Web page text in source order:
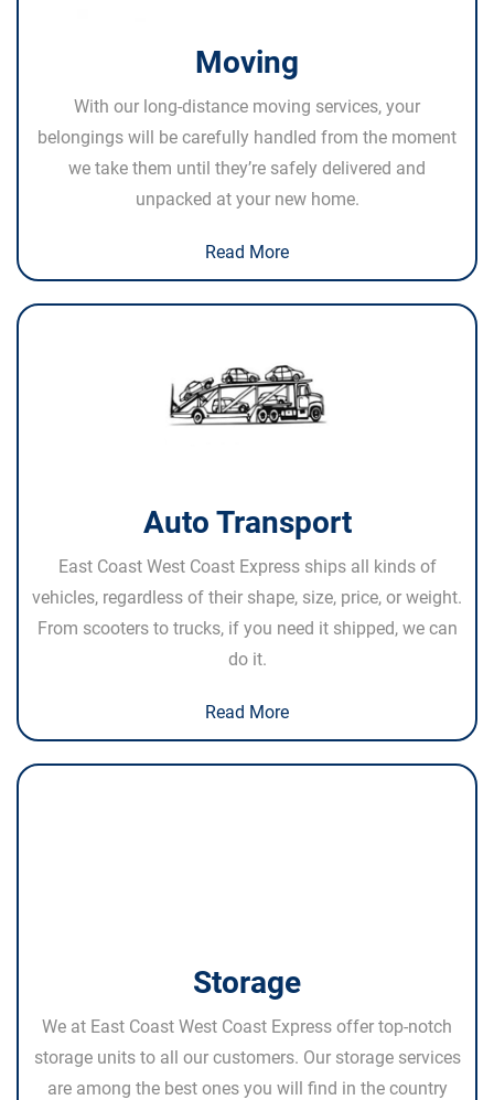
Moving
With our long-distance moving services, your
belongings will be carefully handled from the moment
we take them until they’re safely delivered and
unpacked at your new home.
Read More
Auto Transport
East Coast West Coast Express ships all kinds of
vehicles, regardless of their shape, size, price, or weight.
From scooters to trucks, if you need it shipped, we can
do it.
Read More
Storage
We at East Coast West Coast Express offer top-notch
storage units to all our customers. Our storage services
are among the best ones you will find in the country